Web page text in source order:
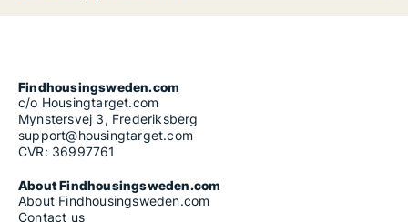
Findhousingsweden.com
c/o Housingtarget.com
Mynstersvej 3, Frederiksberg
support@housingtarget.com
CVR: 36997761
About Findhousingsweden.com
About Findhousingsweden.com
Contact us